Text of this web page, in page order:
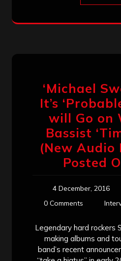
‘Michael
It’s
will Go on
Bassist
(New
Posted
4 December, 2016
0 Comments
Legendary hard rockers
making albums and
band’s recent